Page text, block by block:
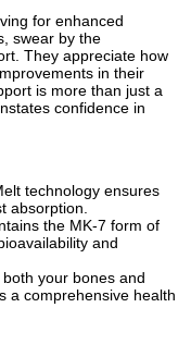
for enhanced
swear by the
They appreciate how
in their
is more than just a
confidence in
technology ensures
absorption.
the MK-7 form of
and
your bones and
a comprehensive health